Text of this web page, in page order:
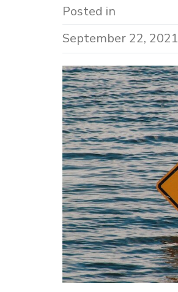
Posted in
September 22, 2021